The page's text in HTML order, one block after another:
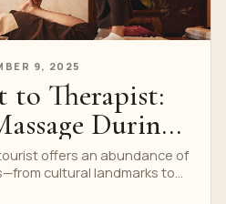
9, 2025
to Therapist:
During
offers an abundance of
cultural landmarks to